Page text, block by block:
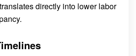
directly into lower labor